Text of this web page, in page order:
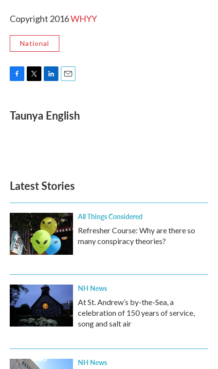
Copyright 2016WHYY
National
e
b
t
t
k
e
i
l
Taunya English
Latest Stories
All Things Considered
Refresher Course: Why are there so
many conspiracy theories?
NH News
At St. Andrew’s by-the-Sea, a
celebration of 150 years of service,
song and salt air
NH News